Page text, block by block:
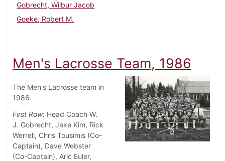
Gobrecht, Wilbur Jacob
Goeke, Robert M.
Men's Lacrosse Team, 1986
The Men's Lacrosse team in
1986.
First Row: Head Coach W.
J. Gobrecht, Jake Kim, Rick
Werrell, Chris Tousimis (Co-
Captain), Dave Webster
(Co-Captain), Aric Euler,